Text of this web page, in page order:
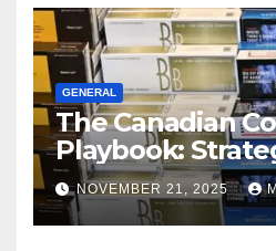
GENERAL
The Canadian
Playbook:
Master the
Squeeze
Compromising
NOVEMBER 21, 2025